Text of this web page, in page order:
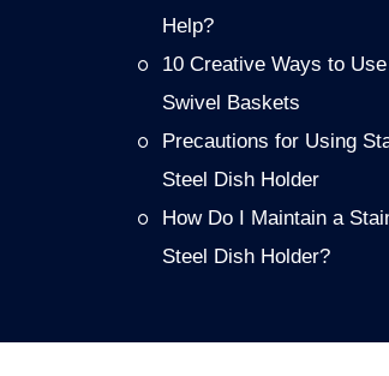
Help?
10 Creative Ways to
Swivel Baskets
Precautions for Using
Steel Dish Holder
How Do I Maintain a
Steel Dish Holder?